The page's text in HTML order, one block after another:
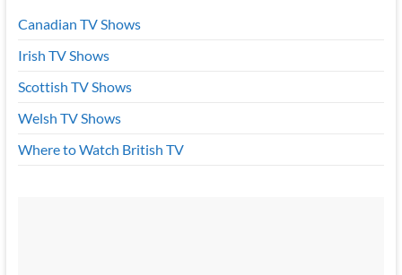
Canadian TV Shows
Irish TV Shows
Scottish TV Shows
Welsh TV Shows
Where to Watch British TV